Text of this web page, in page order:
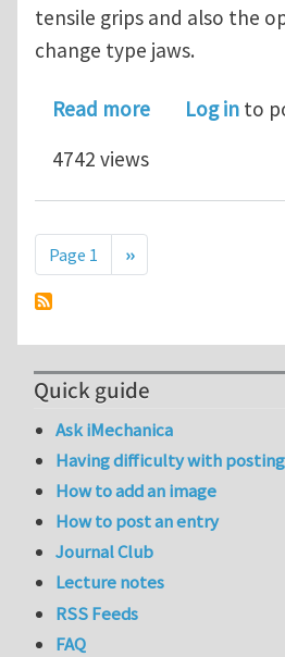
tensile grips and also the
change type jaws.
Read moreabout Jaw
Log in to
4742 views
Pagination
Page 1 Next page
››
Quick guide
Ask iMechanica
Having difficulty with
How to add an image
How to post an entry
Journal Club
Lecture notes
RSS Feeds
FAQ